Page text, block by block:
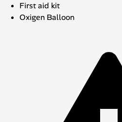
First aid kit
Oxigen Balloon